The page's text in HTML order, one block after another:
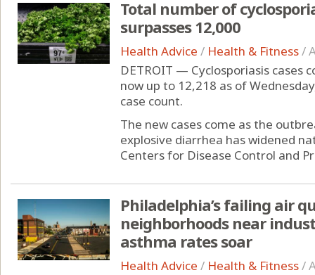
Total number of
surpasses 12,000
Health Advice / Health & Fitness/
DETROIT — Cyclosporiasis cases
now up to 12,218 as of
case count.
The new cases come as the
explosive diarrhea has widened
Centers for Disease Control and
Philadelphia’s failing air
neighborhoods near
asthma rates soar
Health Advice / Health & Fitness/